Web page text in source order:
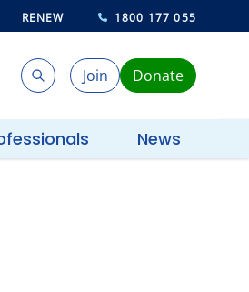
RENEW 1800 177 055
Search
SearchJoin Donate
News